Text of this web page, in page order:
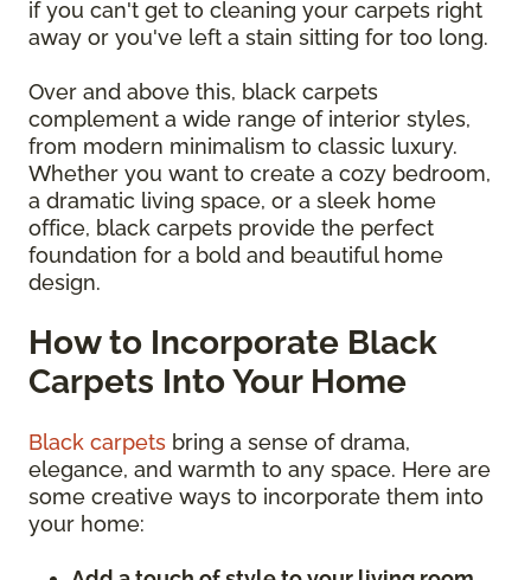
if you can't get to cleaning your carpets right
away or you've left a stain sitting for too long.
Over and above this, black carpets
complement a wide range of interior styles,
from modern minimalism to classic luxury.
Whether you want to create a cozy bedroom,
a dramatic living space, or a sleek home
office, black carpets provide the perfect
foundation for a bold and beautiful home
design.
How to Incorporate Black
Carpets Into Your Home
Black carpets bring a sense of drama,
elegance, and warmth to any space. Here are
some creative ways to incorporate them into
your home: